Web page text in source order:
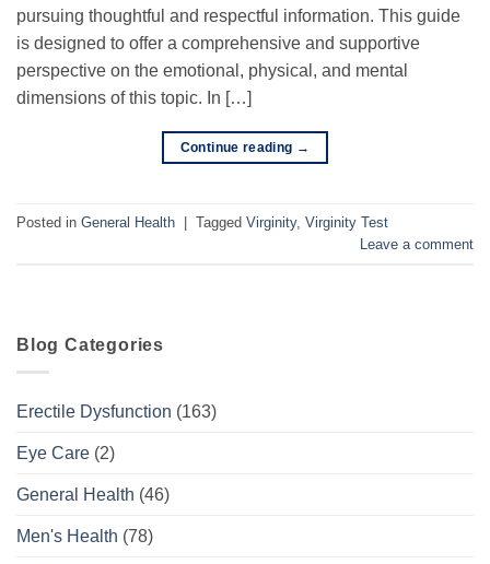
pursuing thoughtful and respectful information. This guide
is designed to offer a comprehensive and supportive
perspective on the emotional, physical, and mental
dimensions of this topic. In […]
Continue reading →
Posted in General Health | Tagged Virginity, Virginity Test
Leave a comment
Blog Categories
Erectile Dysfunction (163)
Eye Care (2)
General Health (46)
Men's Health (78)